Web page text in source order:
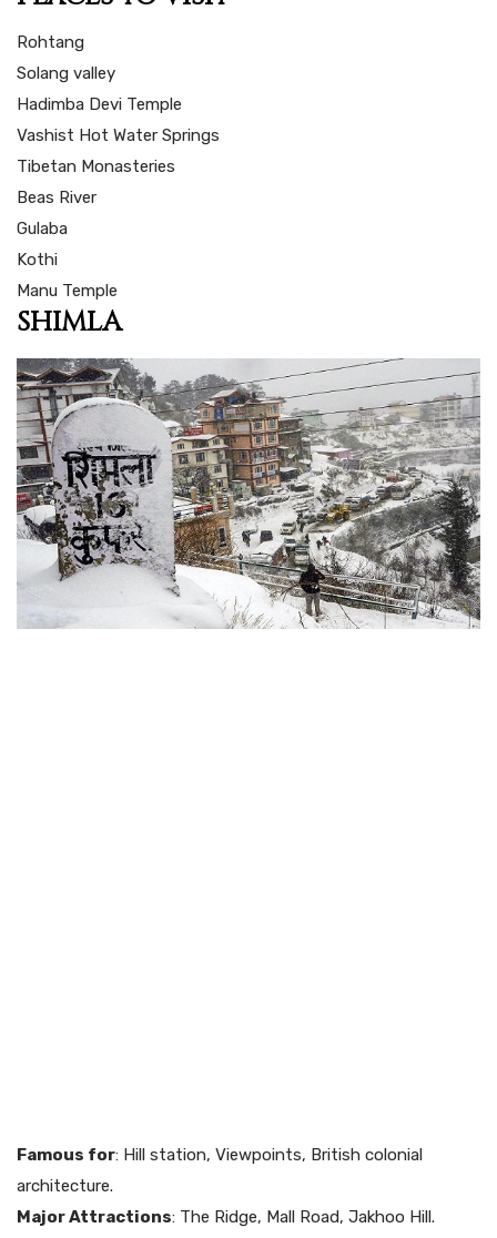
Rohtang
Solang valley
Hadimba Devi Temple
Vashist Hot Water Springs
Tibetan Monasteries
Beas River
Gulaba
Kothi
Manu Temple
SHIMLA
Famous for: Hill station, Viewpoints, British colonial
architecture.
Major Attractions: The Ridge, Mall Road, Jakhoo Hill.